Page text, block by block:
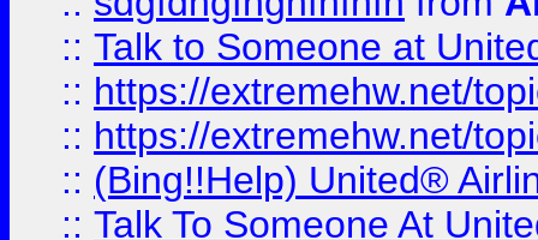
:: Talk to Someone at
:: https://extremehw.net/
:: https://extremehw.net/
:: (Bing!!Help) United®
:: Talk To Someone At